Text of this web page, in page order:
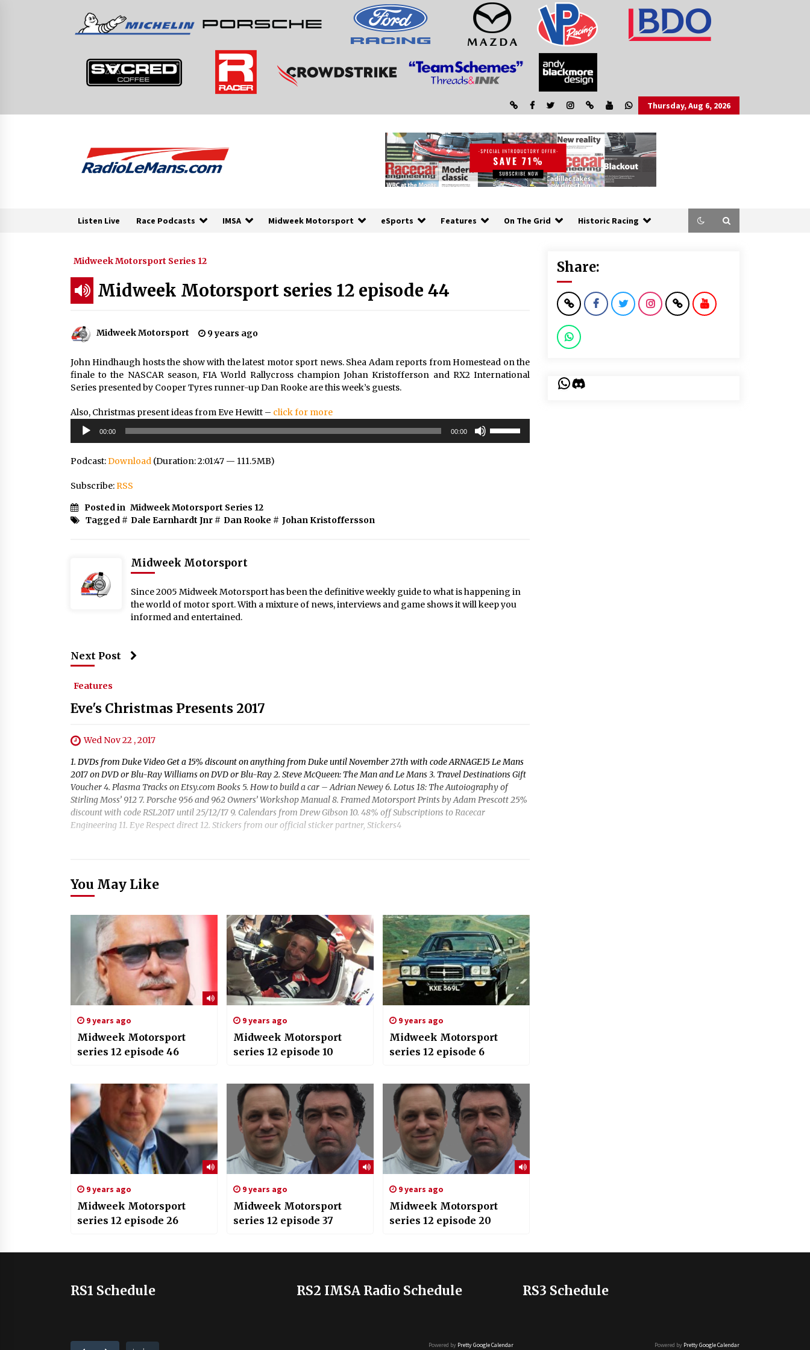
Thursday, Aug 6, 2026
Listen Live Race Podcasts IMSA Midweek Motorsport eSports Features On The Grid Historic Racing
Midweek Motorsport Series 12
Midweek Motorsport series 12 episode 44
Midweek Motorsport 9 years ago
John Hindhaugh hosts the show with the latest motor sport news. Shea Adam reports from Homestead on the
finale to the NASCAR season, FIA World Rallycross champion Johan Kristofferson and RX2 International
Series presented by Cooper Tyres runner-up Dan Rooke are this week’s guests.
Also, Christmas present ideas from Eve Hewitt – click for more
Audio
Player
00:00 00:00
Podcast:Download (Duration: 2:01:47 — 111.5MB)
Subscribe:RSS
Posted in Midweek Motorsport Series 12
Tagged # Dale Earnhardt Jnr # Dan Rooke # Johan Kristoffersson
Midweek Motorsport
Since 2005 Midweek Motorsport has been the definitive weekly guide to what is happening in
the world of motor sport. With a mixture of news, interviews and game shows it will keep you
informed and entertained.
Next Post
Features
Eve's Christmas Presents 2017
Wed Nov 22 , 2017
1. DVDs from Duke Video Get a 15% discount on anything from Duke until November 27th with code ARNAGE15 Le Mans
2017 on DVD or Blu-Ray Williams on DVD or Blu-Ray 2. Steve McQueen: The Man and Le Mans 3. Travel Destinations Gift
Voucher 4. Plasma Tracks on Etsy.com Books 5. How to build a car – Adrian Newey 6. Lotus 18: The Autoiography of
Stirling Moss’ 912 7. Porsche 956 and 962 Owners’ Workshop Manual 8. Framed Motorsport Prints by Adam Prescott 25%
discount with code RSL2017 until 25/12/17 9. Calendars from Drew Gibson 10. 48% off Subscriptions to Racecar
Engineering 11. Eye Respect direct 12. Stickers from our official sticker partner, Stickers4
You May Like
9 years ago
Midweek Motorsport
series 12 episode 46
9 years ago
Midweek Motorsport
series 12 episode 10
9 years ago
Midweek Motorsport
series 12 episode 6
9 years ago
Midweek Motorsport
series 12 episode 26
9 years ago
Midweek Motorsport
series 12 episode 37
9 years ago
Midweek Motorsport
series 12 episode 20
Share:
WhatsApp
Discord
RS1 Schedule RS2 IMSA Radio Schedule
Powered by Pretty Google Calendar
RS3 Schedule
Powered by Pretty Google Calendar